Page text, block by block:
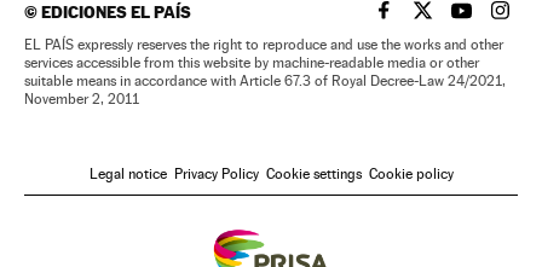
©EDICIONES EL PAÍS EL PAÍS IN ENGLISH
EL PAÍS INEL PAÍS IN
EL
EL PAÍS expressly reserves the right to reproduce and use the works and other
services accessible from this website by machine-readable media or other
suitable means in accordance with Article 67.3 of Royal Decree-Law 24/2021,
November 2, 2011
Legal notice Privacy Policy Cookie settings Cookie policy